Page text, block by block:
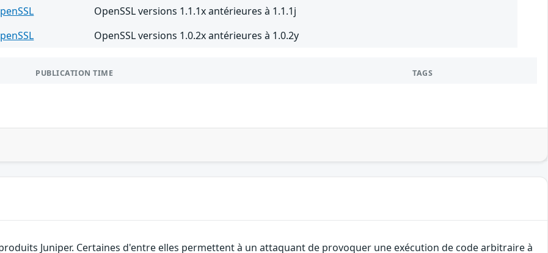
OpenSSL versions 1.1.1x antérieures à 1.1.1j
OpenSSL versions 1.0.2x antérieures à 1.0.2y
PUBLICATION TIME TAGS
Juniper. Certaines d'entre elles permettent à un attaquant de provoquer une exécution de code arbitraire à